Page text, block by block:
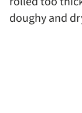
doughy and